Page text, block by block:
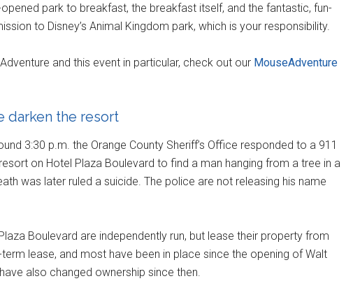
park to breakfast, the breakfast itself, and the fantastic, fun-
to Disney’s Animal Kingdom park, which is your responsibility.
and this event in particular, check out our MouseAdventure
darken the resort
3:30 p.m. the Orange County Sheriff’s Office responded to a 911
on Hotel Plaza Boulevard to find a man hanging from a tree in a
was later ruled a suicide. The police are not releasing his name
Boulevard are independently run, but lease their property from
lease, and most have been in place since the opening of Walt
also changed ownership since then.